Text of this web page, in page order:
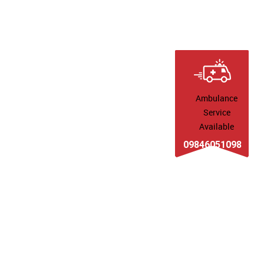
Ambulance
Service
Available
09846051098